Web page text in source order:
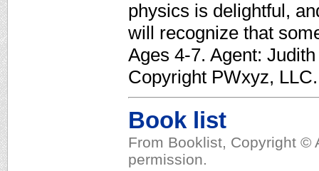
physics is delightful,
will recognize that
Ages 4-7. Agent:
Copyright PWxyz,
Book list
From Booklist, Copyright ©
permission.